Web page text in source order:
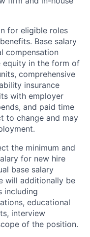
for eligible roles
Base salary
compensation
equity in the form of
comprehensive
insurance
with employer
and paid time
to change and may
the minimum and
for new hire
base salary
will additionally be
including
educational
interview
of the position.